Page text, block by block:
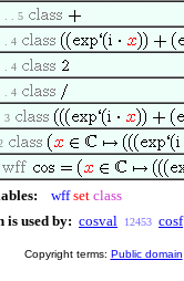
. . . 5
. . 4
. . 4
. . 4
3
wff set class
is used by: cosval 12453 cosf
Copyright terms: Public domain